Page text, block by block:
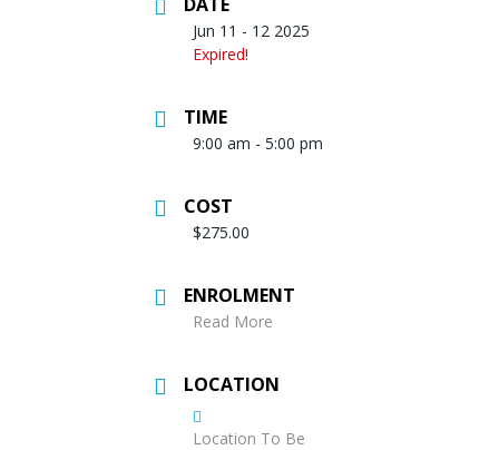
Jun 11 - 12 2025
Expired!
TIME
9:00 am - 5:00 pm
COST
$275.00
ENROLMENT
Read More
LOCATION
Location To Be